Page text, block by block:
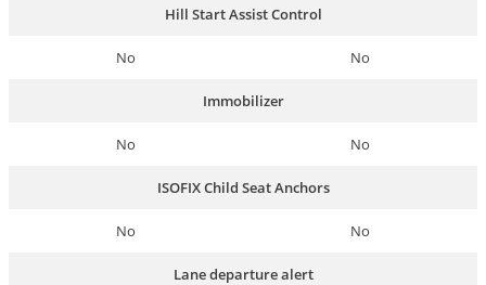
Hill Start Assist Control
No No
Immobilizer
No No
ISOFIX Child Seat Anchors
No No
Lane departure alert